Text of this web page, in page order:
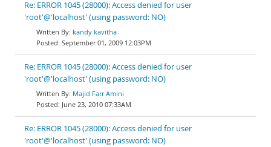
Re: ERROR 1045 (28000): Access denied for user
'root'@'localhost' (using password: NO)
kandy kavitha
September 01, 2009 12:03PM
Re: ERROR 1045 (28000): Access denied for user
'root'@'localhost' (using password: NO)
Majid Farr Amini
June 23, 2010 07:33AM
Re: ERROR 1045 (28000): Access denied for user
'root'@'localhost' (using password: NO)